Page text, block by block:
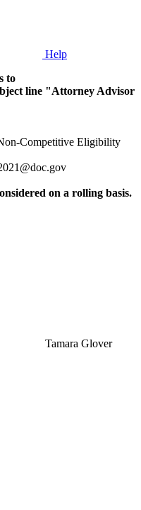
Help
to
line "Attorney Advisor
Competitive Eligibility
on a rolling basis.
Tamara Glover